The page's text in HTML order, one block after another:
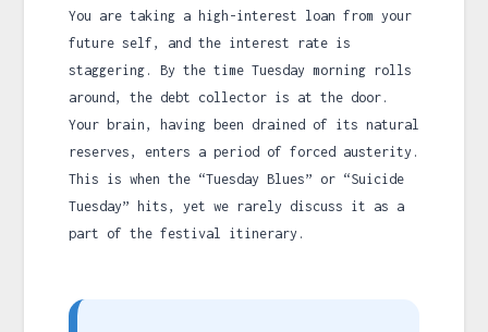
You are taking a high-interest loan from your
future self, and the interest rate is
staggering. By the time Tuesday morning rolls
around, the debt collector is at the door.
Your brain, having been drained of its natural
reserves, enters a period of forced austerity.
This is when the “Tuesday Blues” or “Suicide
Tuesday” hits, yet we rarely discuss it as a
part of the festival itinerary.